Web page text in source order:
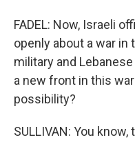
FADEL: Now, Israeli
openly about a war in
military and
a new front in this
possibility?
SULLIVAN: You